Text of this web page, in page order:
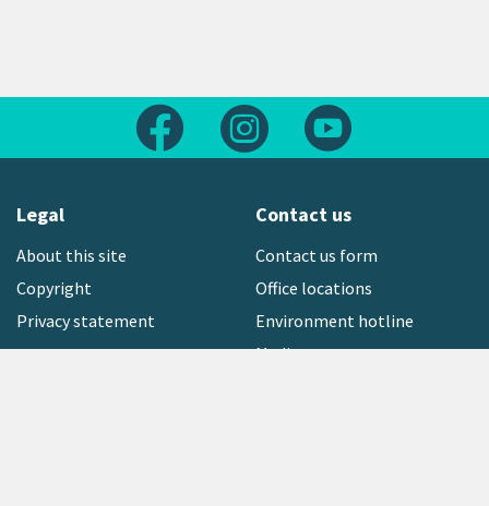
Follow us on FacebookFollow us on Instagram
Legal
About this site
Copyright
Privacy statement
Contact us
Contact us form
Office locations
Environment hotline
Media contact